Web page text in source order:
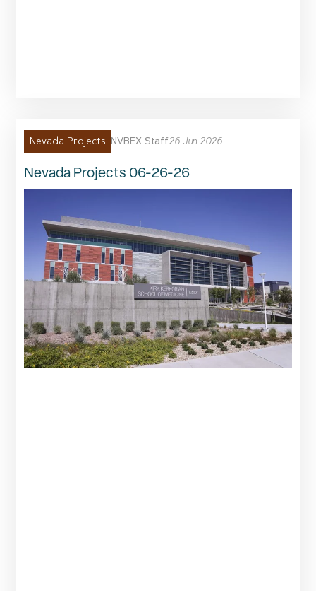
Nevada Projects NVBEX Staff26 Jun 2026
Nevada Projects 06-26-26